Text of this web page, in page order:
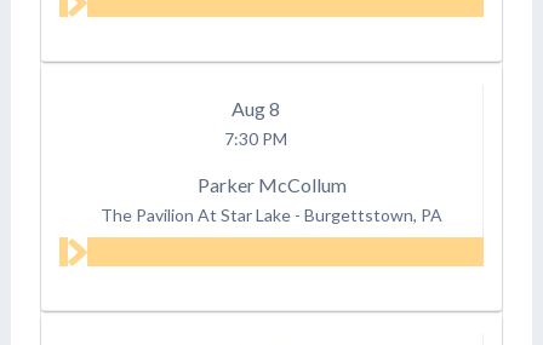
Aug8
7:30 PM
Parker McCollum
The Pavilion At Star Lake - Burgettstown, PA